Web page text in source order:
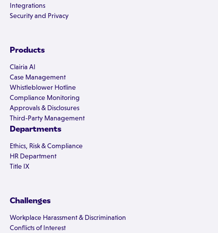
Integrations
Security and Privacy
Products
Clairia AI
Case Management
Whistleblower Hotline
Compliance Monitoring
Approvals & Disclosures
Third-Party Management
Departments
Ethics, Risk & Compliance
HR Department
Title IX
Challenges
Workplace Harassment & Discrimination
Conflicts of Interest